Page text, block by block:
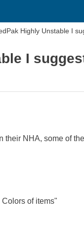
Highly Unstable I
I
NHA, some of
of items"